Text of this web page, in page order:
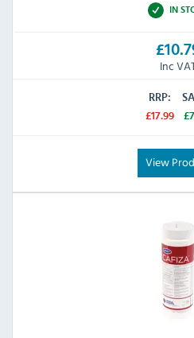
IN
Inc
RRP:
£17.99
View